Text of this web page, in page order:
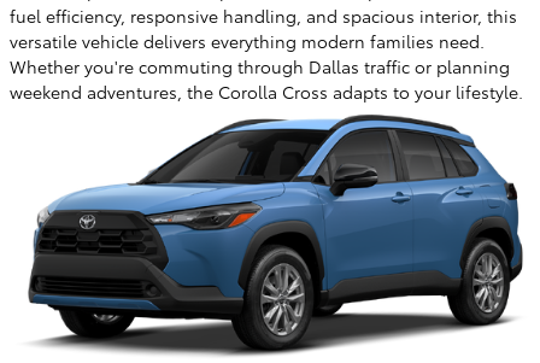
fuel efficiency, responsive handling, and spacious interior, this
versatile vehicle delivers everything modern families need.
Whether you're commuting through Dallas traffic or planning
weekend adventures, the Corolla Cross adapts to your lifestyle.